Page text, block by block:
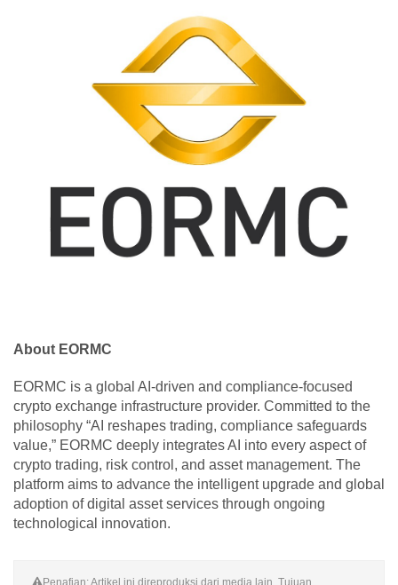
About EORMC
EORMC is a global AI-driven and compliance-focused
crypto exchange infrastructure provider. Committed to the
philosophy “AI reshapes trading, compliance safeguards
value,” EORMC deeply integrates AI into every aspect of
crypto trading, risk control, and asset management. The
platform aims to advance the intelligent upgrade and global
adoption of digital asset services through ongoing
technological innovation.
Penafian: Artikel ini direproduksi dari media lain. Tujuan